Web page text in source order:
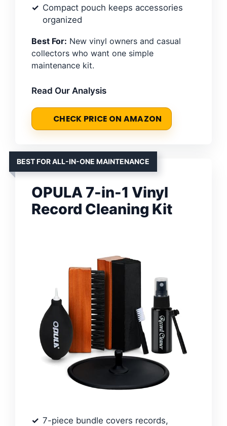
Compact pouch keeps accessories
organized
Best For: New vinyl owners and casual
collectors who want one simple
maintenance kit.
Read Our Analysis
CHECK PRICE ON AMAZON
BEST FOR ALL-IN-ONE MAINTENANCE
OPULA 7-in-1 Vinyl
Record Cleaning Kit
7-piece bundle covers records,